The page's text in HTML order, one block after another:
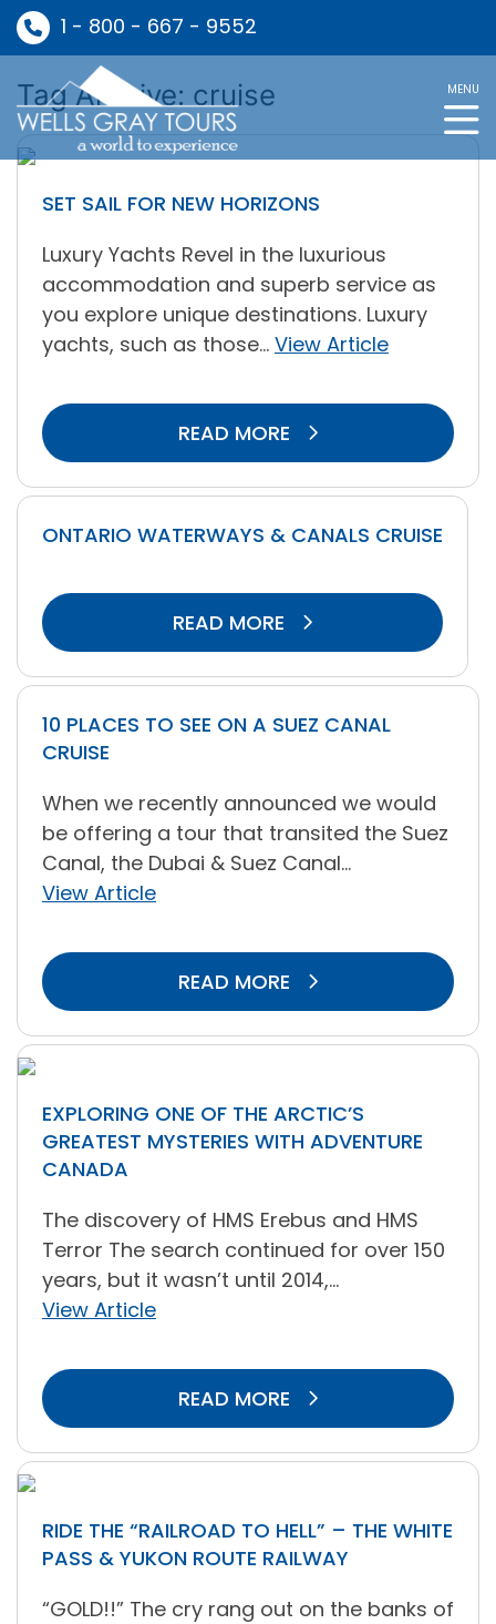
1 - 800 - 667 - 9552
MENU
Tag Archive: cruise
SET SAIL FOR NEW HORIZONS
Luxury Yachts Revel in the luxurious
accommodation and superb service as
you explore unique destinations. Luxury
yachts, such as those... View Article
READ MORE
ONTARIO WATERWAYS & CANALS CRUISE
READ MORE
10 PLACES TO SEE ON A SUEZ CANAL
CRUISE
When we recently announced we would
be offering a tour that transited the Suez
Canal, the Dubai & Suez Canal...
View Article
READ MORE
EXPLORING ONE OF THE ARCTIC’S
GREATEST MYSTERIES WITH ADVENTURE
CANADA
The discovery of HMS Erebus and HMS
Terror The search continued for over 150
years, but it wasn’t until 2014,...
View Article
READ MORE
RIDE THE “RAILROAD TO HELL” – THE WHITE
PASS & YUKON ROUTE RAILWAY
“GOLD!!” The cry rang out on the banks of